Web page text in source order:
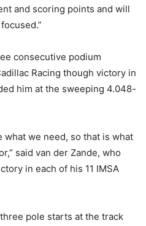
and scoring points and will
consecutive podium
Racing though victory in
him at the sweeping 4.048-
what we need, so that is what
said van der Zande, who
in each of his 11 IMSA
pole starts at the track